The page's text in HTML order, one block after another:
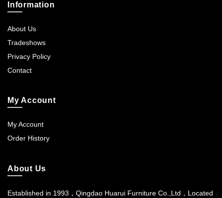
Information
About Us
Tradeshows
Privacy Policy
Contact
My Account
My Account
Order History
About Us
Established in 1993，Qingdao Huarui Furniture Co.,Ltd，Located